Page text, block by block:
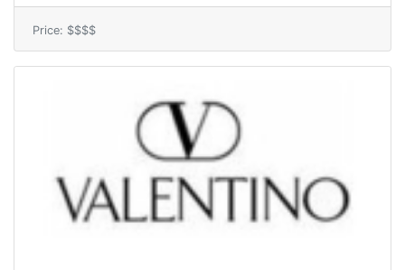
Price: $$$$